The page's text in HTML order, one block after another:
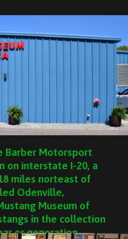
Barber Motorsport
on interstate I-20, a
miles norteast of
Odenville,
Museum of
in the collection
or generation.